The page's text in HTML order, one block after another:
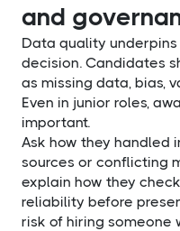
and
Data quality
decision. Candidates
as missing data, bias,
Even in junior roles,
important.
Ask how they handled
sources or conflicting
explain how they
reliability before
risk of hiring someone